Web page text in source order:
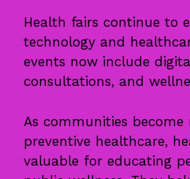
Health fairs continue to
technology and
events now include
consultations, and
As communities become
preventive healthcare,
valuable for educating